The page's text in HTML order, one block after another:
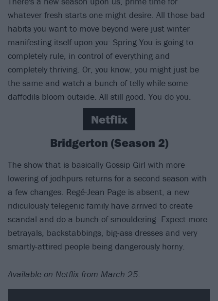
whatever fresh starts one might desire. All those bad
habits you want to move beyond were just winter
manifesting itself upon you: Spring You is going to
completely rule, in control of everything and
completely thriving. Or, you know, you might just be
the same and watch a bunch of telly while some
daffodils bloom outside. All still good. You do you.
Netflix
Bridgerton (Season 2)
The show that is basically Gossip Girl with more
lowering of jodhpurs returns for a second season with
a few changes. Regé-Jean Page is absent, a new
ridiculously telegenic family have arrived to create
scandal and do a bunch of smouldering. Expect more
betrayals, backstabbings, big-ass dresses and very
smartly-attired people being dangerously horny.
Available on Netflix from March 25.